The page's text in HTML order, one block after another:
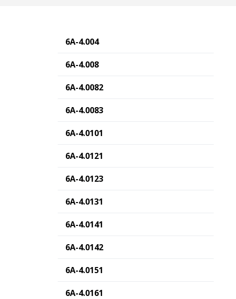
6A-4.004
6A-4.008
6A-4.0082
6A-4.0083
6A-4.0101
6A-4.0121
6A-4.0123
6A-4.0131
6A-4.0141
6A-4.0142
6A-4.0151
6A-4.0161